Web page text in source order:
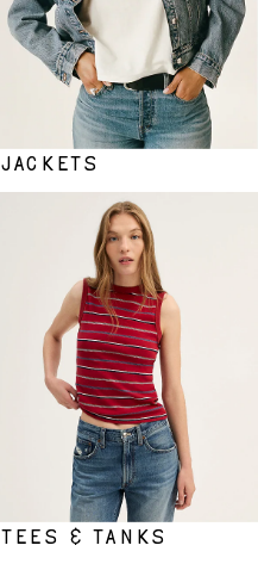
JACKETS
TEES & TANKS